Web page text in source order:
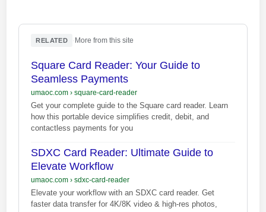
RELATED More from this site
Square Card Reader: Your Guide to
Seamless Payments
umaoc.com› square-card-reader
Get your complete guide to the Square card reader. Learn
how this portable device simplifies credit, debit, and
contactless payments for you
SDXC Card Reader: Ultimate Guide to
Elevate Workflow
umaoc.com› sdxc-card-reader
Elevate your workflow with an SDXC card reader. Get
faster data transfer for 4K/8K video & high-res photos,